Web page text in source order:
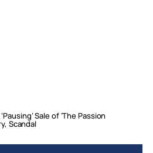
Sale of ‘The Passion
Scandal